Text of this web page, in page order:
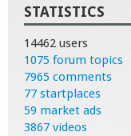
STATISTICS
14462 users
1075 forum topics
7965 comments
77 startplaces
59 market ads
3867 videos